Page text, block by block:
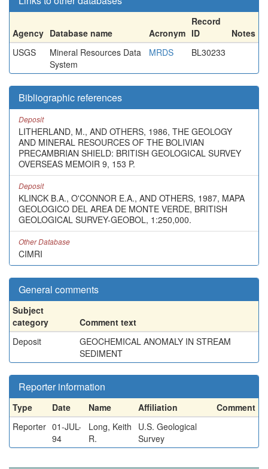
Agency Database name Acronym
Record
ID
Notes
USGS
Mineral Resources Data
System
MRDS BL30233
Bibliographic references
Deposit
LITHERLAND, M., AND OTHERS, 1986, THE GEOLOGY
AND MINERAL RESOURCES OF THE BOLIVIAN
PRECAMBRIAN SHIELD: BRITISH GEOLOGICAL SURVEY
OVERSEAS MEMOIR 9, 153 P.
Deposit
KLINCK B.A., O'CONNOR E.A., AND OTHERS, 1987, MAPA
GEOLOGICO DEL AREA DE MONTE VERDE, BRITISH
GEOLOGICAL SURVEY-GEOBOL, 1:250,000.
Other Database
CIMRI
General comments
Subject
category
Comment text
Deposit
GEOCHEMICAL ANOMALY IN STREAM
SEDIMENT
Reporter information
Type Date Name Affiliation
Comment
Reporter 01-JUL-
94
Long, Keith
R.
U.S. Geological
Survey